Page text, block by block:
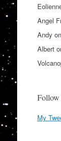
Angel
Andy on
Albert
Follow
My